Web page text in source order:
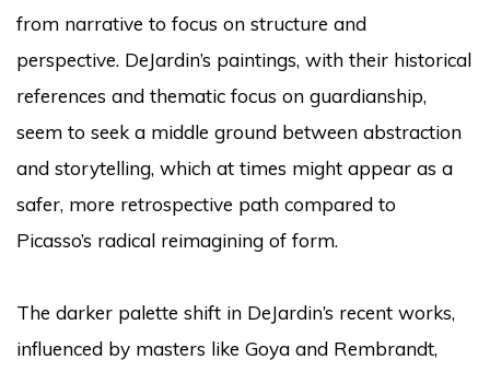
from narrative to focus on structure and
perspective. DeJardin’s paintings, with their historical
references and thematic focus on guardianship,
seem to seek a middle ground between abstraction
and storytelling, which at times might appear as a
safer, more retrospective path compared to
Picasso’s radical reimagining of form.
The darker palette shift in DeJardin’s recent works,
influenced by masters like Goya and Rembrandt,